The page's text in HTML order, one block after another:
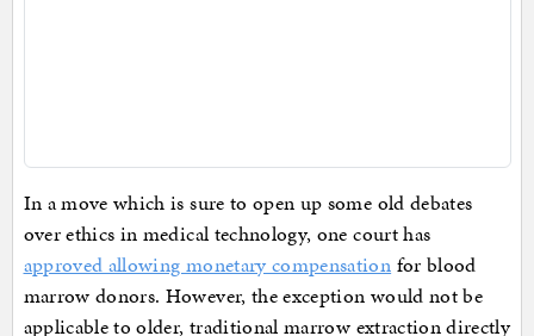
In a move which is sure to open up some old debates
over ethics in medical technology, one court has
approved allowing monetary compensation for blood
marrow donors. However, the exception would not be
applicable to older, traditional marrow extraction directly